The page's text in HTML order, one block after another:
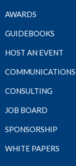
AWARDS
GUIDEBOOKS
HOST AN EVENT
CONSULTING
JOB BOARD
SPONSORSHIP
WHITE PAPERS